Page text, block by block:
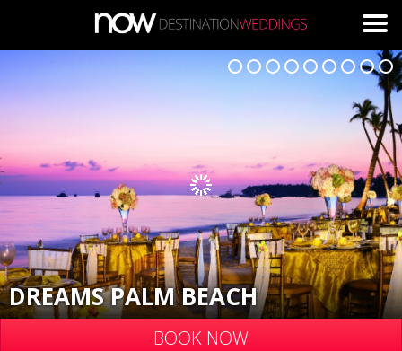
Skip to main content
DREAMS PALM BEACH
BOOK NOW